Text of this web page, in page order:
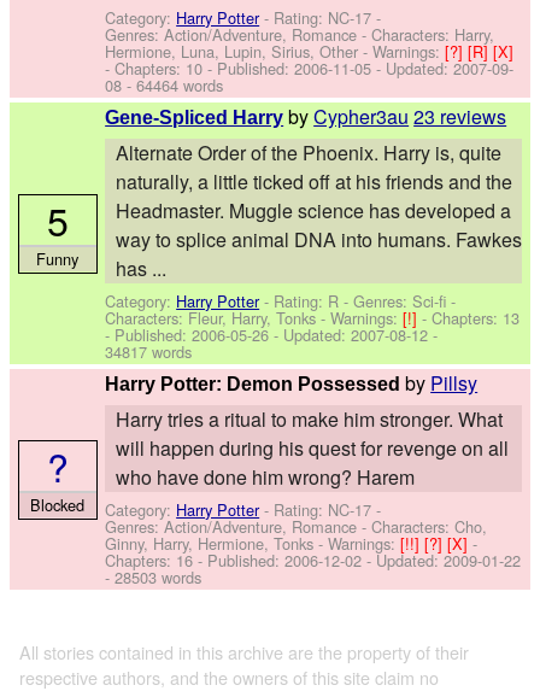
Category: Harry Potter- Rating: NC-17 -
Genres: Action/Adventure, Romance -Characters: Harry,
Hermione, Luna, Lupin, Sirius, Other -Warnings:[?][R][X]
- Chapters: 10 - Published:2006-11-05 - Updated:2007-09-
08 - 64464 words
Gene-Spliced Harry byCypher3au 23 reviews
Alternate Order of the Phoenix. Harry is, quite
naturally, a little ticked off at his friends and the
Headmaster. Muggle science has developed a
way to splice animal DNA into humans. Fawkes
has ...
Category: Harry Potter- Rating: R - Genres: Sci-fi -
Characters: Fleur, Harry, Tonks-Warnings:[!]- Chapters: 13
- Published:2006-05-26 - Updated:2007-08-12 -
34817 words
5
Funny
Harry Potter: Demon Possessed by Pillsy
Harry tries a ritual to make him stronger. What
will happen during his quest for revenge on all
who have done him wrong? Harem
Category: Harry Potter- Rating: NC-17 -
Genres: Action/Adventure, Romance -Characters: Cho,
Ginny, Harry, Hermione, Tonks -Warnings:[!!][?][X]-
Chapters: 16 - Published:2006-12-02 - Updated:2009-01-22
- 28503 words
?
Blocked
All stories contained in this archive are the property of their
respective authors, and the owners of this site claim no